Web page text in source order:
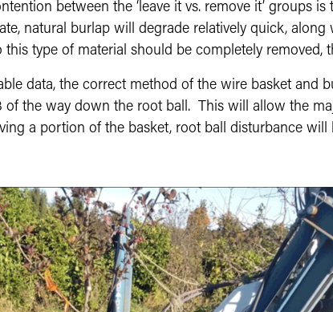
between the ‘leave it vs. remove it’ groups
natural burlap will degrade relatively quick,
this type of material should be completely removed,
data, the correct method of the wire basket
of the way down the root ball. This will allow the
a portion of the basket, root ball disturbance